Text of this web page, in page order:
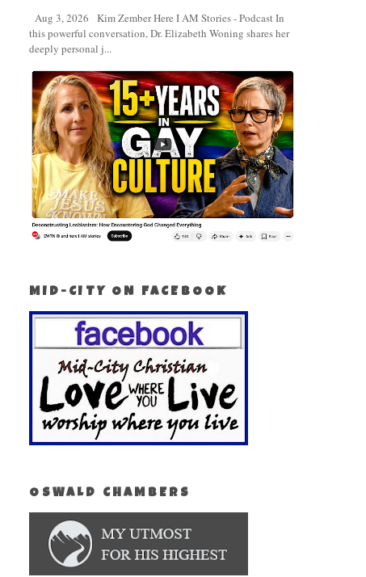
Aug 3, 2026 Kim Zember Here I AM Stories - Podcast In
this powerful conversation, Dr. Elizabeth Woning shares her
deeply personal j...
MID-CITY ON FACEBOOK
OSWALD CHAMBERS